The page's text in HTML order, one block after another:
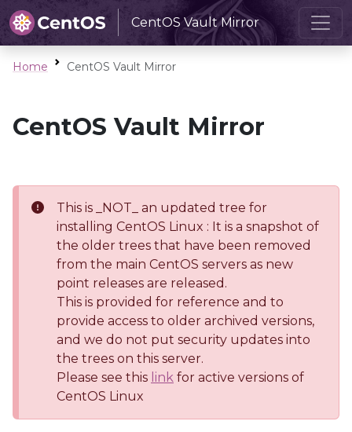
CentOS Vault Mirror
Home CentOS Vault Mirror
CentOS Vault Mirror
This is _NOT_ an updated tree for
installing CentOS Linux : It is a snapshot of
the older trees that have been removed
from the main CentOS servers as new
point releases are released.
This is provided for reference and to
provide access to older archived versions,
and we do not put security updates into
the trees on this server.
Please see this link for active versions of
CentOS Linux